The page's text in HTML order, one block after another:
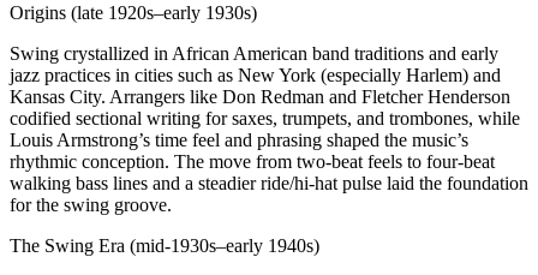
Origins (late 1920s–early 1930s)
Swing crystallized in African American band traditions and early
jazz practices in cities such as New York (especially Harlem) and
Kansas City. Arrangers like Don Redman and Fletcher Henderson
codified sectional writing for saxes, trumpets, and trombones, while
Louis Armstrong’s time feel and phrasing shaped the music’s
rhythmic conception. The move from two-beat feels to four-beat
walking bass lines and a steadier ride/hi-hat pulse laid the foundation
for the swing groove.
The Swing Era (mid-1930s–early 1940s)